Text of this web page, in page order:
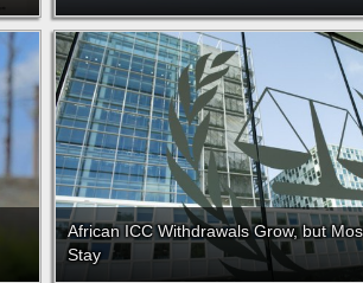
African ICC Withdrawals Grow, but
Stay